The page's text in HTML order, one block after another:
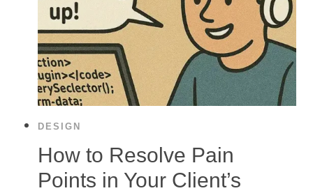
DESIGN
How to Resolve Pain
Points in Your Client’s